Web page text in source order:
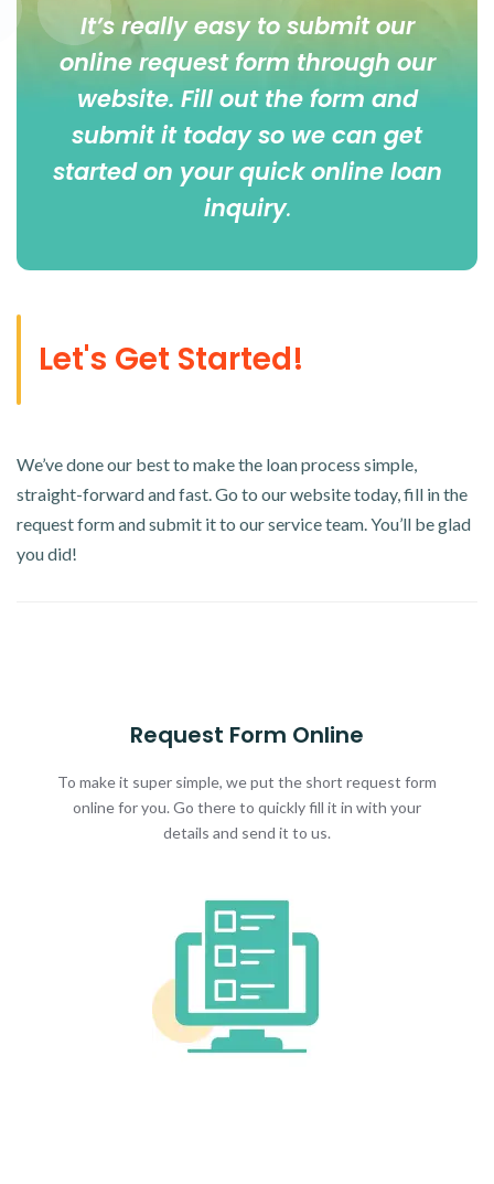
It’s really easy to submit our
online request form through our
website. Fill out the form and
submit it today so we can get
started on your quick online loan
inquiry.
Let's Get Started!
We’ve done our best to make the loan process simple,
straight-forward and fast. Go to our website today, fill in the
request form and submit it to our service team. You’ll be glad
you did!
Request Form Online
To make it super simple, we put the short request form
online for you. Go there to quickly fill it in with your
details and send it to us.